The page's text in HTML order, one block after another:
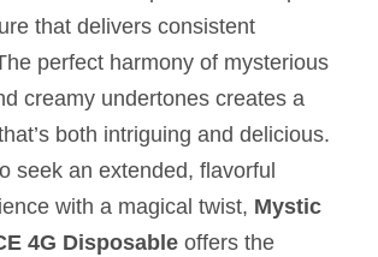
that delivers consistent
perfect harmony of mysterious
creamy undertones creates a
both intriguing and delicious.
seek an extended, flavorful
with a magical twist, Mystic
4G Disposable offers the